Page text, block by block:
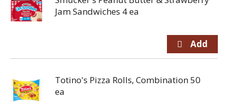
Jam Sandwiches 4 ea
Totino's Pizza Rolls, Combination 50
ea